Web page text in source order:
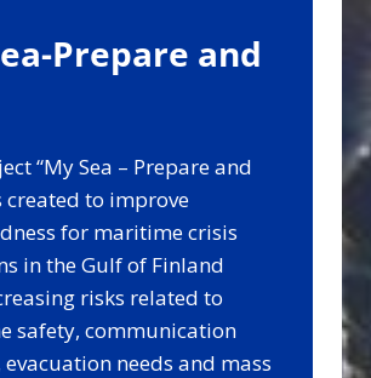
Prepare and
“My Sea – Prepare and
created to improve
for maritime crisis
in the Gulf of Finland
risks related to
safety, communication
needs and mass